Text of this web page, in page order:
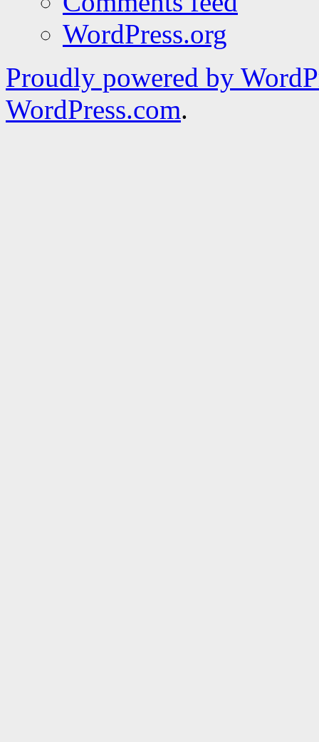
WordPress.org
Proudly powered by
WordPress.com.